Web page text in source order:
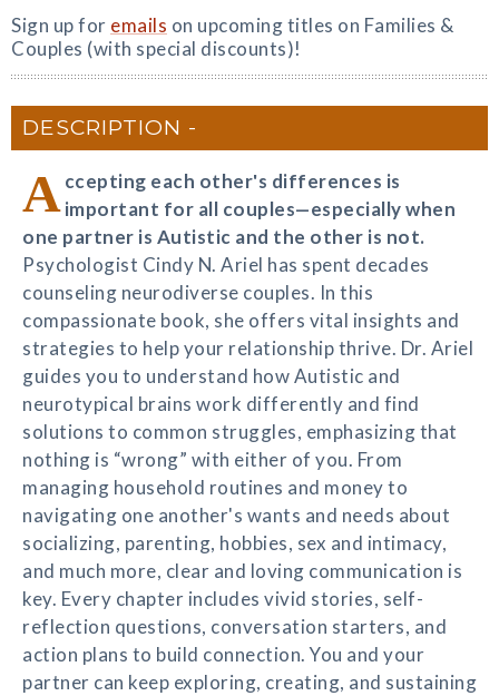
Sign up for emails on upcoming titles on Families &
Couples (with special discounts)!
DESCRIPTION
Accepting each other's differences is
important for all couples—especially when
one partner is Autistic and the other is not.
Psychologist Cindy N. Ariel has spent decades
counseling neurodiverse couples. In this
compassionate book, she offers vital insights and
strategies to help your relationship thrive. Dr. Ariel
guides you to understand how Autistic and
neurotypical brains work differently and find
solutions to common struggles, emphasizing that
nothing is “wrong” with either of you. From
managing household routines and money to
navigating one another's wants and needs about
socializing, parenting, hobbies, sex and intimacy,
and much more, clear and loving communication is
key. Every chapter includes vivid stories, self-
reflection questions, conversation starters, and
action plans to build connection. You and your
partner can keep exploring, creating, and sustaining